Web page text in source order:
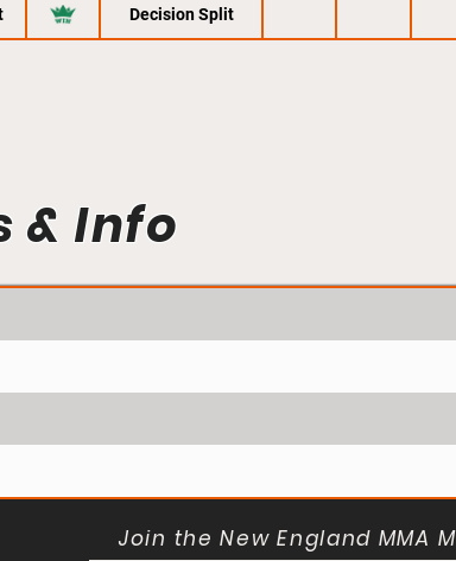
Decision Split
& Info
Join the New England MMA